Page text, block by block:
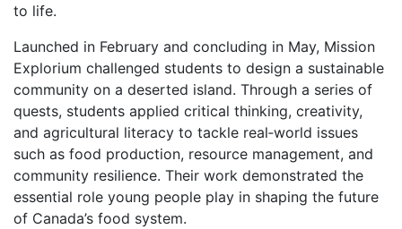
to life.
Launched in February and concluding in May, Mission
Explorium challenged students to design a sustainable
community on a deserted island. Through a series of
quests, students applied critical thinking, creativity,
and agricultural literacy to tackle real‑world issues
such as food production, resource management, and
community resilience. Their work demonstrated the
essential role young people play in shaping the future
of Canada’s food system.